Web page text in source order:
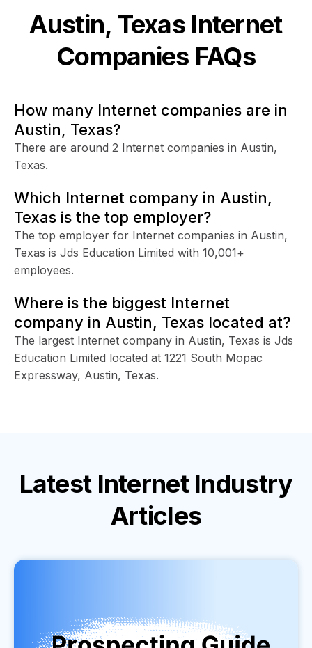
Austin, Texas Internet
Companies FAQs
How many Internet companies are in
Austin, Texas?
There are around 2 Internet companies in Austin,
Texas.
Which Internet company in Austin,
Texas is the top employer?
The top employer for Internet companies in Austin,
Texas is Jds Education Limited with 10,001+
employees.
Where is the biggest Internet
company in Austin, Texas located at?
The largest Internet company in Austin, Texas is Jds
Education Limited located at 1221 South Mopac
Expressway, Austin, Texas.
Latest Internet Industry
Articles